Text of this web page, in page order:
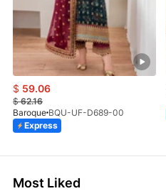
$ 59.06
$62.16
Baroque BQU-UF-D689-00
Express
Most Liked